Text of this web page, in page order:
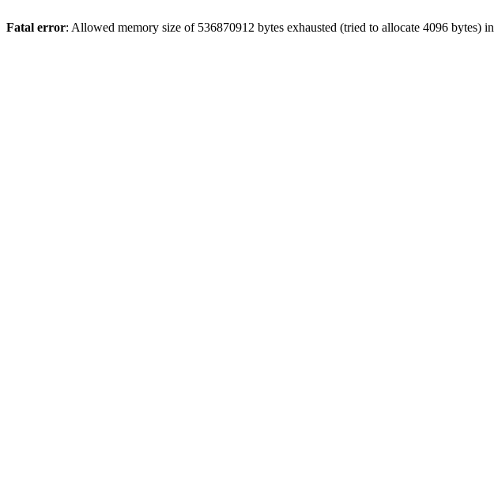
Fatal error: Allowed memory size of 536870912 bytes exhausted (tried to allocate 4096 bytes) in